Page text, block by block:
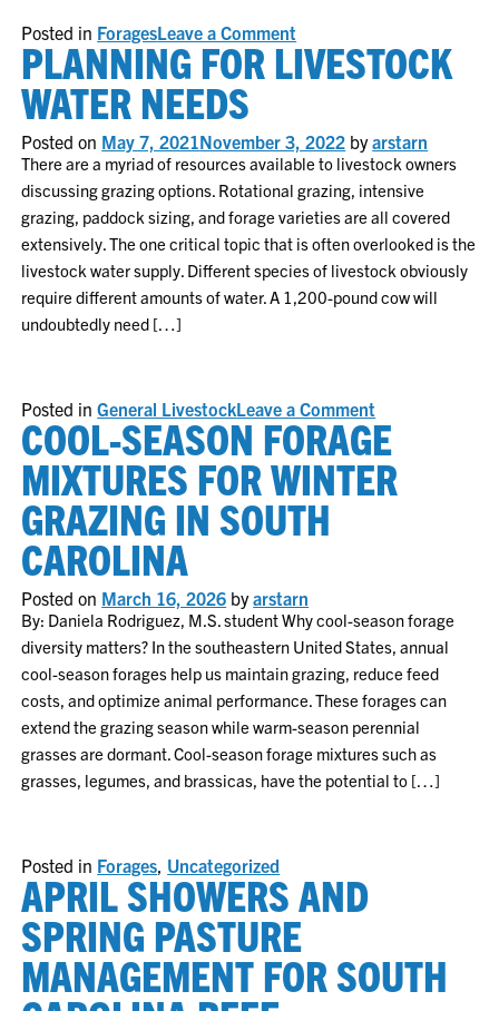
Posted in ForagesLeave a Comment
Johnsongrass
on
Pastures
PLANNING FOR LIVESTOCK
WATER NEEDS
Posted on May 7, 2021November 3, 2022 byarstarn
There are a myriad of resources available to livestock owners
discussing grazing options. Rotational grazing, intensive
grazing, paddock sizing, and forage varieties are all covered
extensively. The one critical topic that is often overlooked is the
livestock water supply. Different species of livestock obviously
require different amounts of water. A 1,200-pound cow will
undoubtedly need […]
Posted inGeneral LivestockLeave a Comment
Planning
for
Livestock
Water
Needs
COOL-SEASON FORAGE
MIXTURES FOR WINTER
GRAZING IN SOUTH
CAROLINA
Posted on March 16, 2026 byarstarn
By: Daniela Rodriguez, M.S. student Why cool-season forage
diversity matters? In the southeastern United States, annual
cool-season forages help us maintain grazing, reduce feed
costs, and optimize animal performance. These forages can
extend the grazing season while warm-season perennial
grasses are dormant. Cool-season forage mixtures such as
grasses, legumes, and brassicas, have the potential to […]
Posted in Forages, Uncategorized
APRIL SHOWERS AND
SPRING PASTURE
MANAGEMENT FOR SOUTH